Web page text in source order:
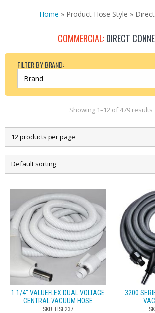
Home » Product Hose Style »
COMMERCIAL:DIRECT
FILTER BY BRAND:
Showing 1–12 of 479 results
1 1/4″ VALUEFLEX DUAL VOLTAGE
CENTRAL VACUUM HOSE
SKU: HSE237
3200